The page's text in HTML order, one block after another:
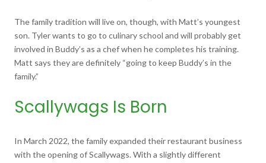
The family tradition will live on, though, with Matt’s youngest
son. Tyler wants to go to culinary school and will probably get
involved in Buddy’s as a chef when he completes his training.
Matt says they are definitely “going to keep Buddy’s in the
family.”
Scallywags Is Born
In March 2022, the family expanded their restaurant business
with the opening of Scallywags. With a slightly different